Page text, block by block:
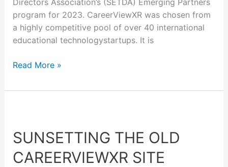
Directors Association’s (SETDA) Emerging Partners
program for 2023. CareerViewXR was chosen from
a highly competitive pool of over 40 international
educational technologystartups. It is
Read More »
SUNSETTING THE OLD
CAREERVIEWXR SITE
Old
CareerViewXR
Site